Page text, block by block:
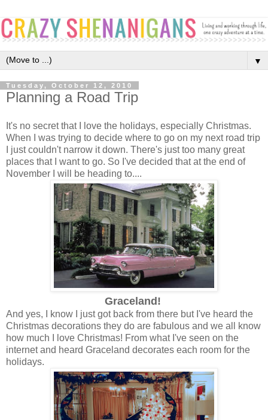
▼
Tuesday, October 12, 2010
Planning a Road Trip
It's no secret that I love the holidays, especially Christmas.
When I was trying to decide where to go on my next road trip
I just couldn't narrow it down. There's just too many great
places that I want to go. So I've decided that at the end of
November I will be heading to....
Graceland!
And yes, I know I just got back from there but I've heard the
Christmas decorations they do are fabulous and we all know
how much I love Christmas! From what I've seen on the
internet and heard Graceland decorates each room for the
holidays.